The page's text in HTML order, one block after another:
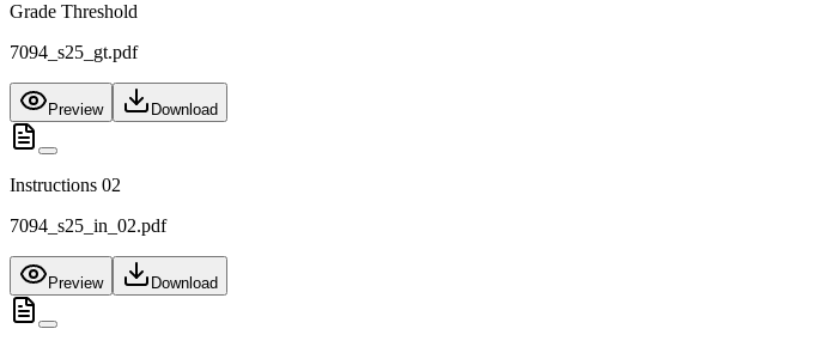
Grade Threshold
7094_s25_gt.pdf
Preview Download
Instructions 02
7094_s25_in_02.pdf
Preview Download